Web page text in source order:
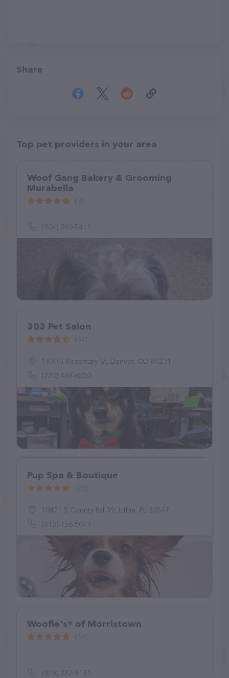
Share
Top pet providers in your area
Woof Gang Bakery & Grooming
Murabella
(904) 940-5411
303 Pet Salon
1930 S Rosemary St, Denver, CO 80231
(720) 448-6550
Pup Spa & Boutique
10421 S County Rd 39, Lithia, FL 33547
(813) 756-5073
Woofie's® of Morristown
(908) 282-3131